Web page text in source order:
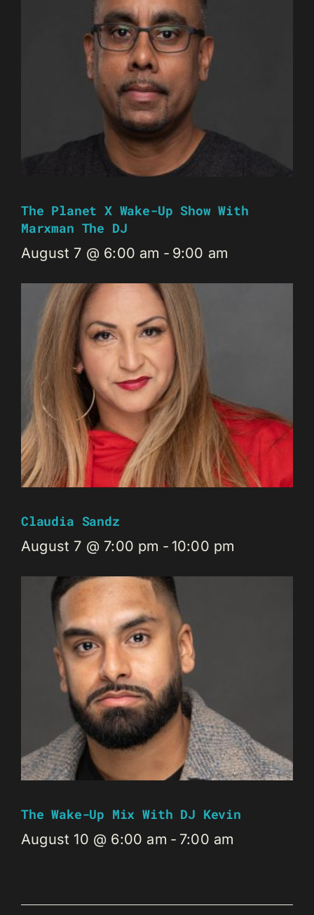
The Planet X Wake-Up Show With
Marxman The DJ
August 7 @ 6:00 am - 9:00 am
Claudia Sandz
August 7 @ 7:00 pm - 10:00 pm
The Wake-Up Mix With DJ Kevin
August 10 @ 6:00 am - 7:00 am